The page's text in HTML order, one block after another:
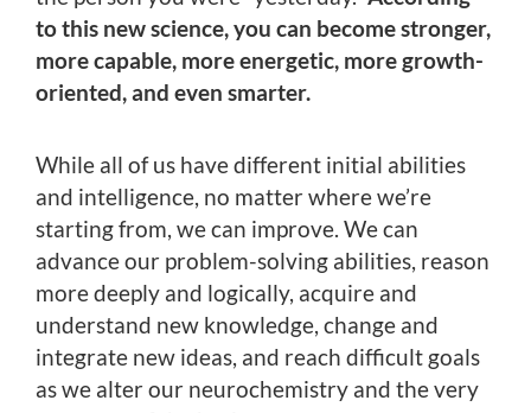
to this new science, you can become stronger,
more capable, more energetic, more growth-
oriented, and even smarter.
While all of us have different initial abilities
and intelligence, no matter where we’re
starting from, we can improve. We can
advance our problem-solving abilities, reason
more deeply and logically, acquire and
understand new knowledge, change and
integrate new ideas, and reach difficult goals
as we alter our neurochemistry and the very